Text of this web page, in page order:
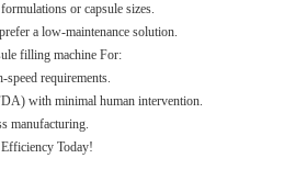
or capsule sizes.
a low-maintenance solution.
filling machine For:
requirements.
with minimal human intervention.
manufacturing.
Today!